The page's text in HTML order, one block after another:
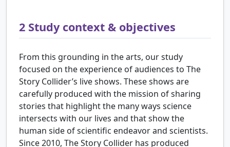
2 Study context & objectives
From this grounding in the arts, our study
focused on the experience of audiences to The
Story Collider’s live shows. These shows are
carefully produced with the mission of sharing
stories that highlight the many ways science
intersects with our lives and that show the
human side of scientific endeavor and scientists.
Since 2010, The Story Collider has produced